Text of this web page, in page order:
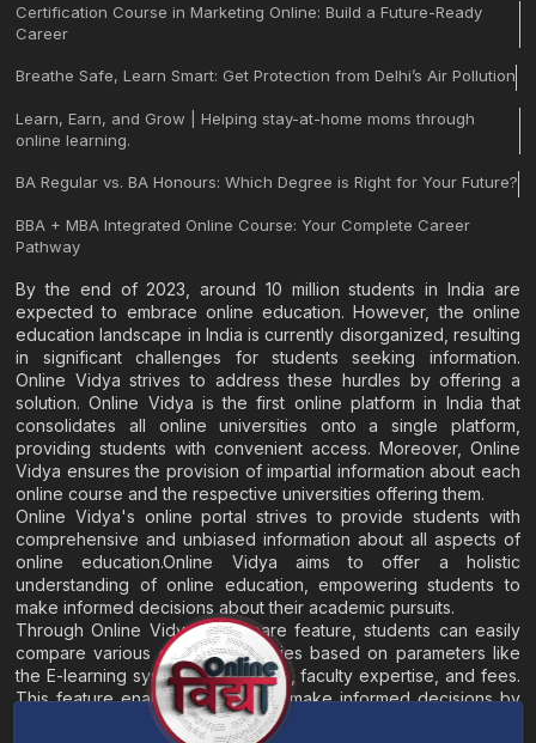
Certification Course in Marketing Online: Build a Future-Ready
Career
Breathe Safe, Learn Smart: Get Protection from Delhi’s Air Pollution
Learn, Earn, and Grow | Helping stay-at-home moms through
online learning.
BA Regular vs. BA Honours: Which Degree is Right for Your Future?
BBA + MBA Integrated Online Course: Your Complete Career
Pathway
By the end of 2023, around 10 million students in India are
expected to embrace online education. However, the online
education landscape in India is currently disorganized, resulting
in significant challenges for students seeking information.
Online Vidya strives to address these hurdles by offering a
solution. Online Vidya is the first online platform in India that
consolidates all online universities onto a single platform,
providing students with convenient access. Moreover, Online
Vidya ensures the provision of impartial information about each
online course and the respective universities offering them.
Online Vidya's online portal strives to provide students with
comprehensive and unbiased information about all aspects of
online education.Online Vidya aims to offer a holistic
understanding of online education, empowering students to
make informed decisions about their academic pursuits.
Through Online Vidya's compare feature, students can easily
compare various online universities based on parameters like
the E-learning system, EMI options, faculty expertise, and fees.
This feature enables students to make informed decisions by
evaluating different universities side by side.